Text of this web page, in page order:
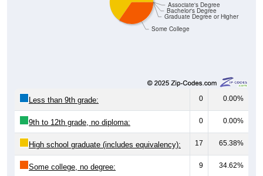
Some College
Graduate Degree or Higher
Bachelor's Degree
Associate's Degree
Less than 9th grade: 0 0.00%
9th to 12th grade, no diploma: 0 0.00%
High school graduate (includes equivalency): 17 65.38%
Some college, no degree: 9 34.62%